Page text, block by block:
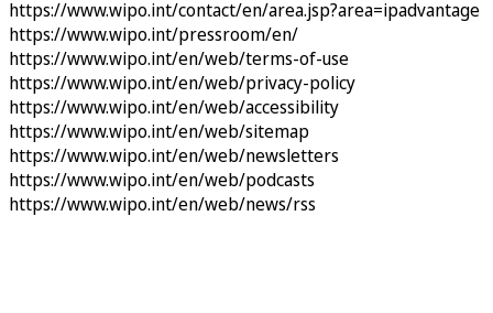
https://www.wipo.int/contact/en/area.jsp?area=ipadvantage
https://www.wipo.int/pressroom/en/
https://www.wipo.int/en/web/terms-of-use
https://www.wipo.int/en/web/privacy-policy
https://www.wipo.int/en/web/accessibility
https://www.wipo.int/en/web/sitemap
https://www.wipo.int/en/web/newsletters
https://www.wipo.int/en/web/podcasts
https://www.wipo.int/en/web/news/rss